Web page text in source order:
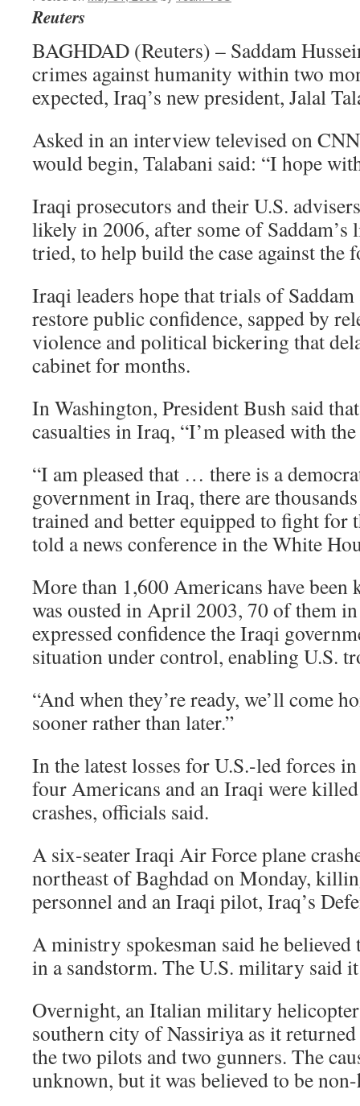
Reuters
BAGHDAD (Reuters) – Saddam
crimes against humanity within two
expected, Iraq’s new president, Jalal
Asked in an interview televised on
would begin, Talabani said: “I hope
Iraqi prosecutors and their U.S.
likely in 2006, after some of Saddam’s
tried, to help build the case against the
Iraqi leaders hope that trials of
restore public confidence, sapped by
violence and political bickering that
cabinet for months.
In Washington, President Bush said
casualties in Iraq, “I’m pleased with
“I am pleased that … there is a
government in Iraq, there are
trained and better equipped to fight for
told a news conference in the White
More than 1,600 Americans have been
was ousted in April 2003, 70 of them
expressed confidence the Iraqi
situation under control, enabling U.S.
“And when they’re ready, we’ll come
sooner rather than later.”
In the latest losses for U.S.-led forces
four Americans and an Iraqi were
crashes, officials said.
A six-seater Iraqi Air Force plane
northeast of Baghdad on Monday,
personnel and an Iraqi pilot, Iraq’s
A ministry spokesman said he believed
in a sandstorm. The U.S. military said
Overnight, an Italian military
southern city of Nassiriya as it
the two pilots and two gunners. The
unknown, but it was believed to be